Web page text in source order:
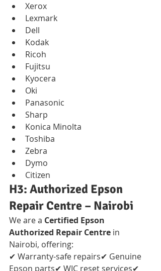
Xerox
Lexmark
Dell
Kodak
Ricoh
Fujitsu
Kyocera
Oki
Panasonic
Sharp
Konica Minolta
Toshiba
Zebra
Dymo
Citizen
H3: Authorized Epson
Repair Centre – Nairobi
We are a Certified Epson
Authorized Repair Centre in
Nairobi, offering:
✔ Warranty-safe repairs✔ Genuine
Epson parts✔ WIC reset services✔